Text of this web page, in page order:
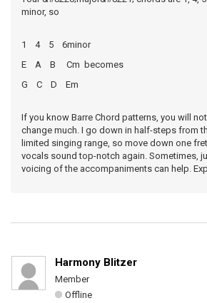
minor, so
1 4 5 6minor
E A B Cm becomes
G C D Em
If you know Barre Chord patterns, you will
change much. I go down in half-steps from
limited singing range, so move down one
vocals sound top-notch again. Sometimes,
voicing of the accompaniments can help.
Harmony Blitzer
Member
Offline